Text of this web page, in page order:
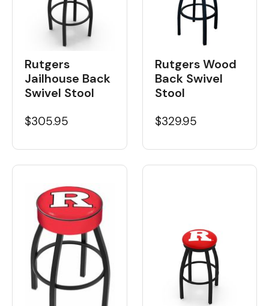
Rutgers
Jailhouse Back
Swivel Stool
$305.95
Rutgers Wood
Back Swivel
Stool
$329.95